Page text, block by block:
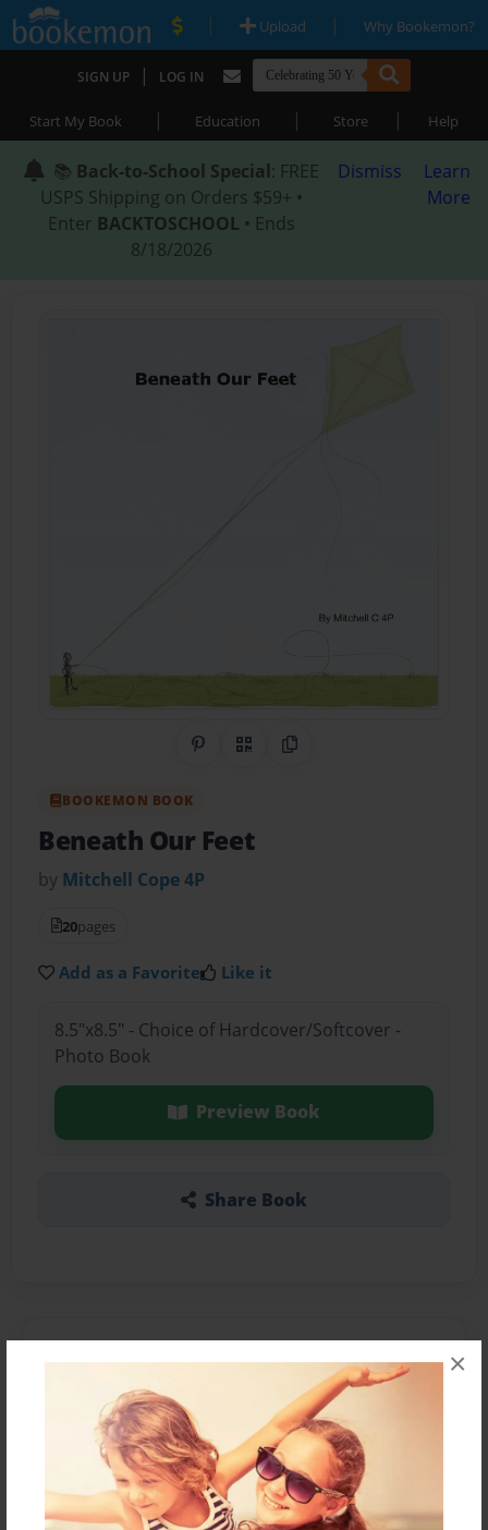
×
| Upload | Why Bookemon?
SIGN UP | LOG IN
Start My Book | Education | Store | Help
📚 Back-to-School Special: FREE
USPS Shipping on Orders $59+ •
Enter BACKTOSCHOOL • Ends
8/18/2026
Dismiss
Learn
More
Share on Pinterest
QR CodeCopy Link
BOOKEMON BOOK
Beneath Our Feet
by Mitchell Cope 4P
20pages
Add as a Favorite Like it
8.5"x8.5" - Choice of Hardcover/Softcover -
Photo Book
Preview Book
Share Book
About the Book
Features & Details
Created
Jun-09-2014